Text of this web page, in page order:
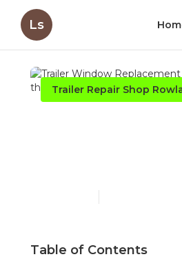
Ls
Trailer Repair Shop
Table of Contents